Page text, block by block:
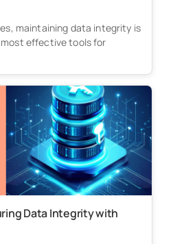
maintaining data integrity is
effective tools for
Data Integrity with